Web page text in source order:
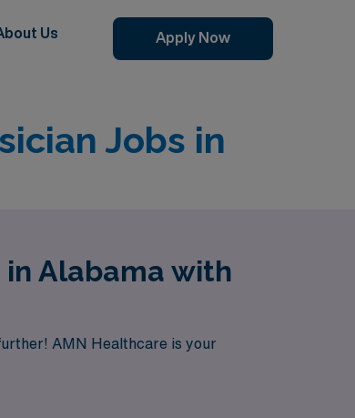
Us Apply Now
Jobs in
Alabama with
AMN Healthcare is your